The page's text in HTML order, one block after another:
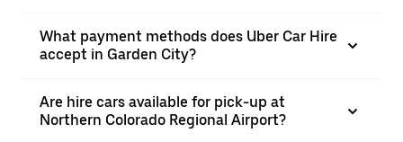
What payment methods does Uber Car Hire
accept in Garden City?
Are hire cars available for pick-up at
Northern Colorado Regional Airport?